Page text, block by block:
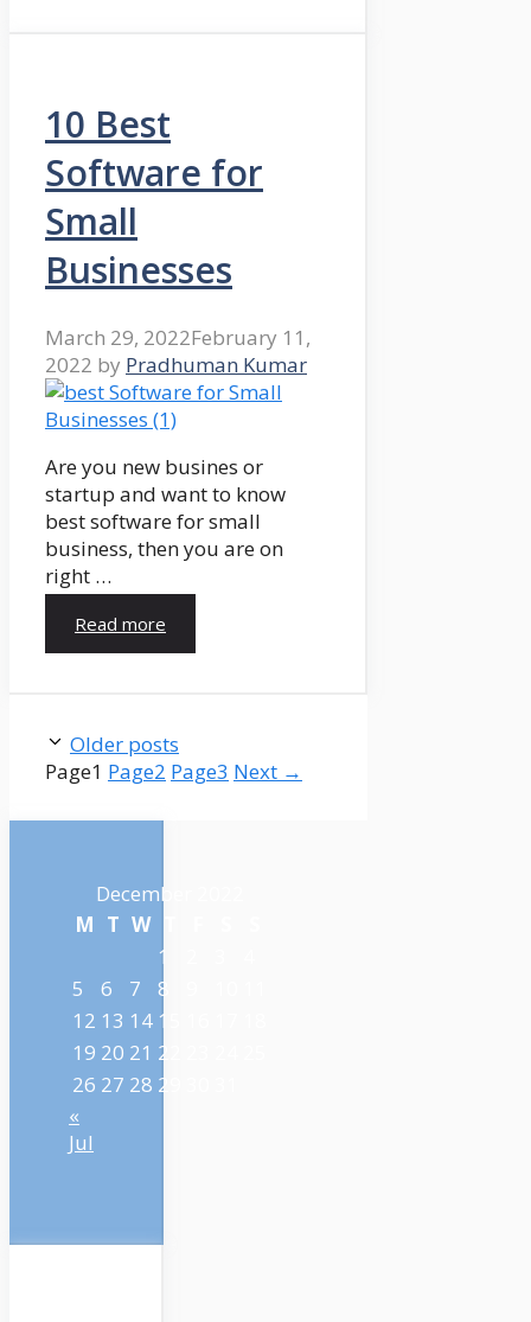
10 Best
Software for
Small
Businesses
March 29, 2022February 11,
2022 by Pradhuman Kumar
Are you new busines or
startup and want to know
best software for small
business, then you are on
right …
Read more
Older posts
Page1 Page2 Page3 Next →
December 2022
M T W
1
5
6 7 8
12 13 14 15
19 20 21 22
26 27 28 29
«
Jul